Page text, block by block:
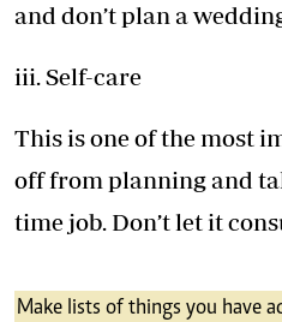
and don’t plan a
iii. Self-care
This is one of the most
off from planning and
time job. Don’t let it
Make lists of things you have